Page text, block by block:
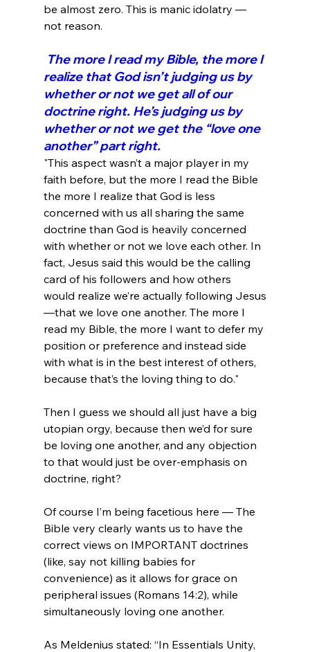
be almost zero. This is manic idolatry —
realize that God isn’t judging us by
whether or not we get all of our
doctrine right. He’s judging us by
whether or not we get the “love one
another” part right.
"This aspect wasn’t a major player in my
faith before, but the more I read the Bible
the more I realize that God is less
concerned with us all sharing the same
doctrine than God is heavily concerned
with whether or not we love each other. In
fact, Jesus said this would be the calling
card of his followers and how others
would realize we’re actually following Jesus
—that we love one another. The more I
read my Bible, the more I want to defer my
position or preference and instead side
with what is in the best interest of others,
because that’s the loving thing to do."
Then I guess we should all just have a big
utopian orgy, because then we’d for sure
be loving one another, and any objection
to that would just be over-emphasis on
doctrine, right?
Of course I’m being facetious here — The
Bible very clearly wants us to have the
correct views on IMPORTANT doctrines
(like, say not killing babies for
convenience) as it allows for grace on
peripheral issues (Romans 14:2), while
simultaneously loving one another.
As Meldenius stated: “In Essentials Unity,